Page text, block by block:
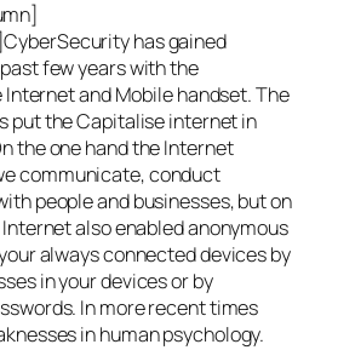
has gained
few years with the
and Mobile handset. The
put the Capitalise internet in
the one hand the Internet
communicate, conduct
people and businesses, but on
also enabled anonymous
always connected devices by
in your devices or by
In more recent times
in human psychology.